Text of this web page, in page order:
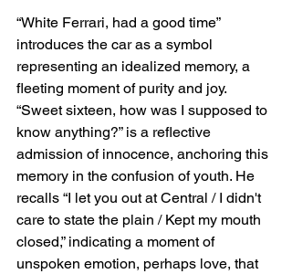
“White Ferrari, had a good time”
introduces the car as a symbol
representing an idealized memory, a
fleeting moment of purity and joy.
“Sweet sixteen, how was I supposed to
know anything?” is a reflective
admission of innocence, anchoring this
memory in the confusion of youth. He
recalls “I let you out at Central / I didn't
care to state the plain / Kept my mouth
closed,” indicating a moment of
unspoken emotion, perhaps love, that